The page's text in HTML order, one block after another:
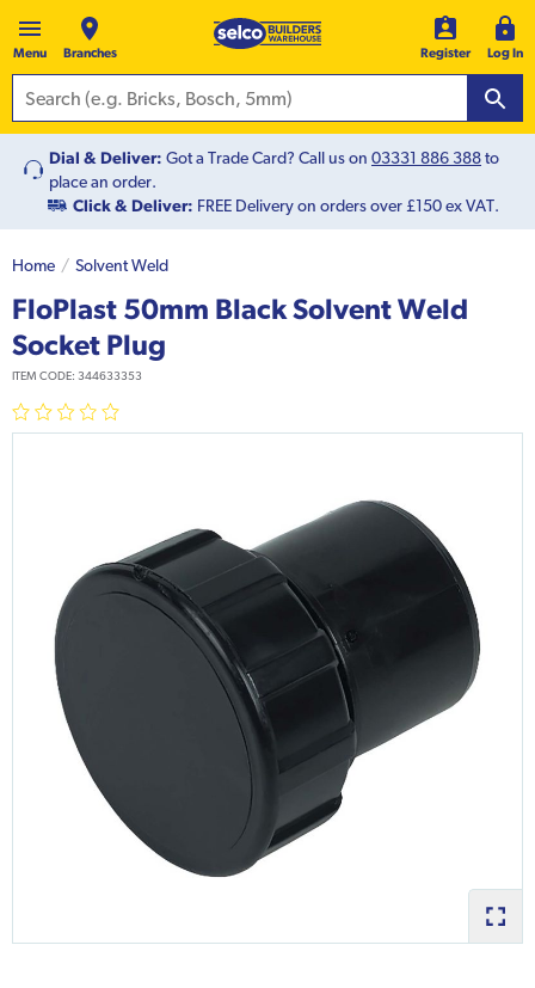
Menu Branches Register Log In
Dial & Deliver: Got a Trade Card? Call us on 03331 886 388to
place an order.
Click & Deliver: FREE Delivery on orders over £150 ex VAT.
Home Solvent Weld
FloPlast 50mm Black Solvent Weld
Socket Plug
ITEM CODE: 344633353